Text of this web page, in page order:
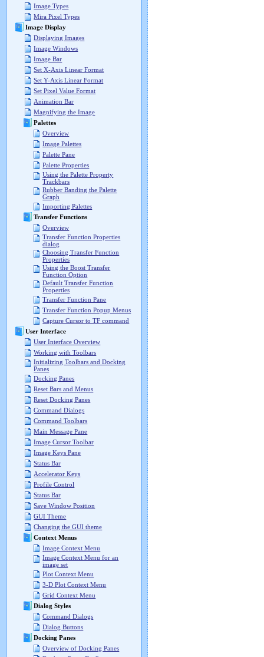
Image Types
Mira Pixel Types
Image Display
Displaying Images
Image Windows
Image Bar
Set X-Axis Linear Format
Set Y-Axis Linear Format
Set Pixel Value Format
Animation Bar
Magnifying the Image
Palettes
Overview
Image Palettes
Palette Pane
Palette Properties
Using the Palette Property
Trackbars
Rubber Banding the Palette
Graph
Importing Palettes
Transfer Functions
Overview
Transfer Function Properties
dialog
Choosing Transfer Function
Properties
Using the Boost Transfer
Function Option
Default Transfer Function
Properties
Transfer Function Pane
Transfer Function Popup Menus
Capture Cursor to TF command
User Interface
User Interface Overview
Working with Toolbars
Initializing Toolbars and Docking
Panes
Docking Panes
Reset Bars and Menus
Reset Docking Panes
Command Dialogs
Command Toolbars
Main Message Pane
Image Cursor Toolbar
Image Keys Pane
Status Bar
Accelerator Keys
Profile Control
Status Bar
Save Window Position
GUI Theme
Changing the GUI theme
Context Menus
Image Context Menu
Image Context Menu for an
image set
Plot Context Menu
3-D Plot Context Menu
Grid Context Menu
Dialog Styles
Command Dialogs
Dialog Buttons
Docking Panes
Overview of Docking Panes